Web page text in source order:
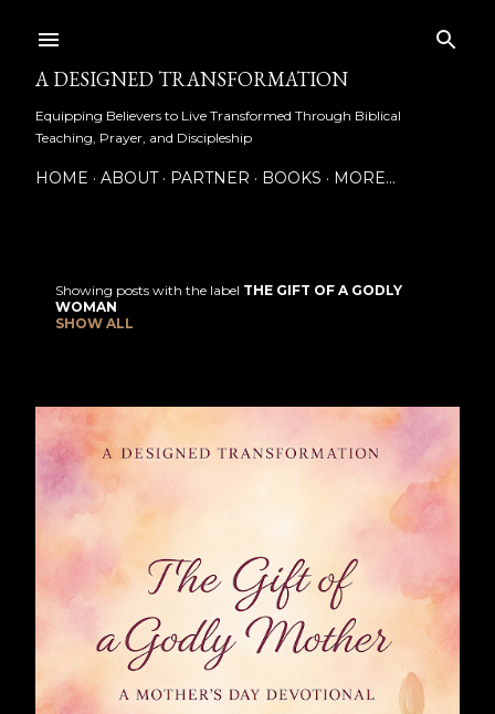
A DESIGNED TRANSFORMATION
Equipping Believers to Live Transformed Through Biblical
Teaching, Prayer, and Discipleship
HOME ABOUT PARTNER BOOKS MORE…
s
t
s
Showing posts with the label THE GIFT OF A GODLY
WOMAN
SHOW ALL